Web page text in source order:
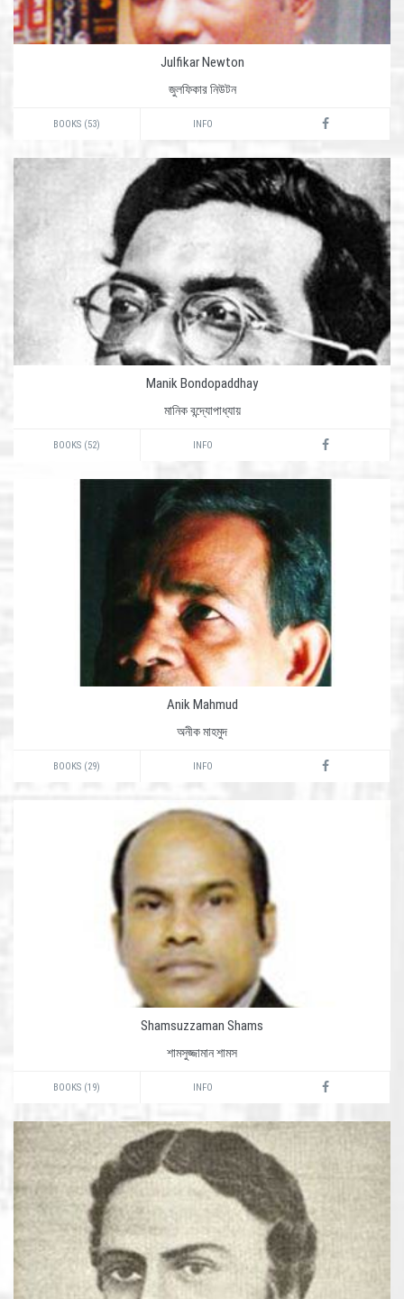
Julfikar Newton
জুলফিকার নিউটন
BOOKS (53) INFO
Manik Bondopaddhay
মানিক বন্দ্যোপাধ্যায়
BOOKS (52) INFO
Anik Mahmud
অনীক মাহমুদ
BOOKS (29) INFO
Shamsuzzaman Shams
শামসুজ্জামান শামস
BOOKS (19) INFO